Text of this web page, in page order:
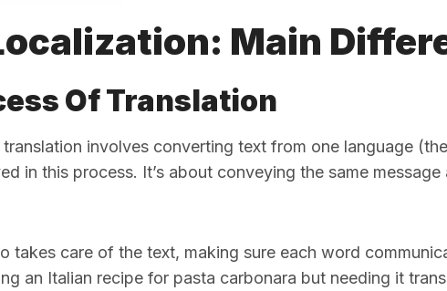
Main
Of Translation
involves converting text from one language
in this process. It’s about conveying the same
takes care of the text, making sure each word
an Italian recipe for pasta carbonara but needing it